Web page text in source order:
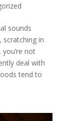
sounds
scratching in
not
deal with
tend to